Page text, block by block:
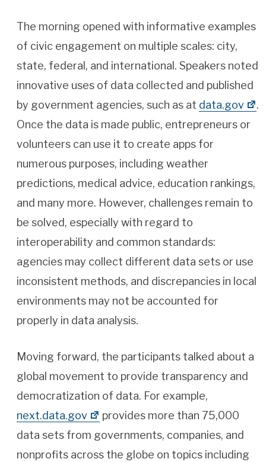
The morning opened with informative examples
of civic engagement on multiple scales: city,
state, federal, and international. Speakers noted
innovative uses of data collected and published
by government agencies, such as at data.gov
.
Once the data is made public, entrepreneurs or
volunteers can use it to create apps for
numerous purposes, including weather
predictions, medical advice, education rankings,
and many more. However, challenges remain to
be solved, especially with regard to
interoperability and common standards:
agencies may collect different data sets or use
inconsistent methods, and discrepancies in local
environments may not be accounted for
properly in data analysis.
Moving forward, the participants talked about a
global movement to provide transparency and
democratization of data. For example,
next.data.gov
provides more than 75,000
data sets from governments, companies, and
nonprofits across the globe on topics including